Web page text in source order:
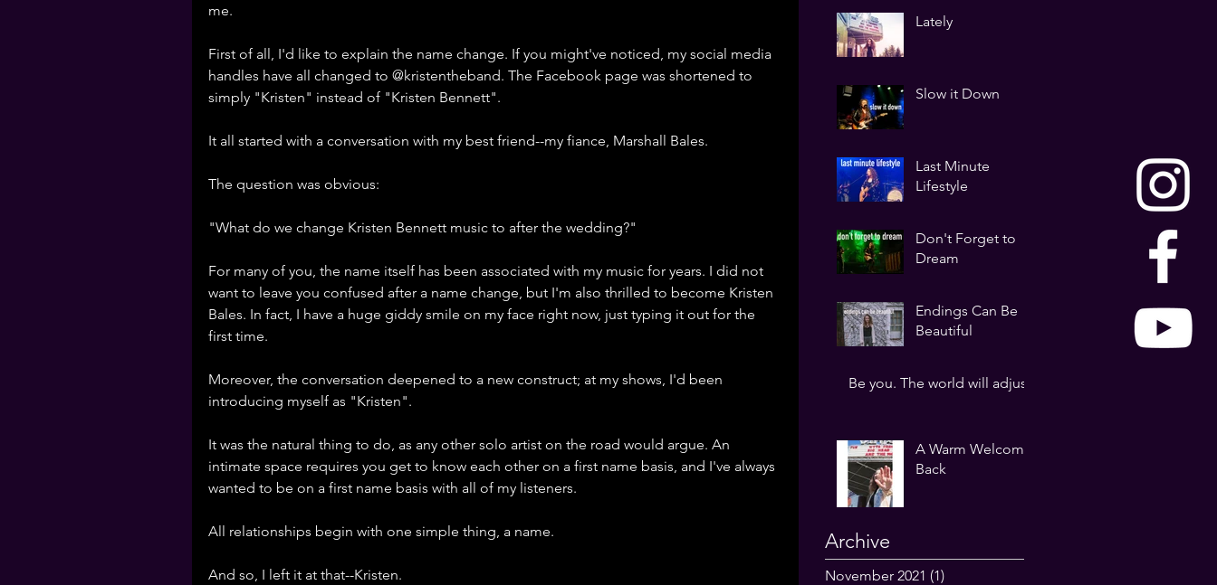
me.
First of all, I'd like to explain the name change. If you might've noticed, my social media
handles have all changed to @kristentheband. The Facebook page was shortened to
simply "Kristen" instead of "Kristen Bennett".
It all started with a conversation with my best friend--my fiance, Marshall Bales.
The question was obvious:
"What do we change Kristen Bennett music to after the wedding?"
For many of you, the name itself has been associated with my music for years. I did not
want to leave you confused after a name change, but I'm also thrilled to become Kristen
Bales. In fact, I have a huge giddy smile on my face right now, just typing it out for the
first time.
Moreover, the conversation deepened to a new construct; at my shows, I'd been
introducing myself as "Kristen".
It was the natural thing to do, as any other solo artist on the road would argue. An
intimate space requires you get to know each other on a first name basis, and I've always
wanted to be on a first name basis with all of my listeners.
All relationships begin with one simple thing, a name.
And so, I left it at that--Kristen.
Lately
Slow it Down
Last Minute
Lifestyle
Don't Forget to
Dream
Endings Can Be
Beautiful
Be you. The world will adjust.
A Warm Welcome
Back
Archive
November 2021 (1)